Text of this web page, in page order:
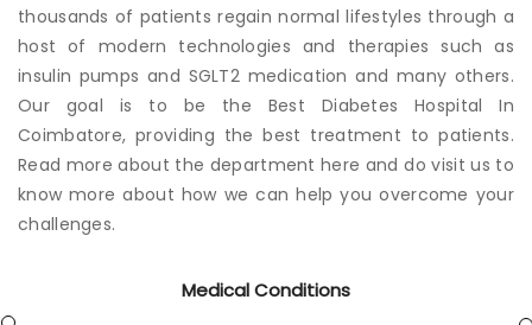
thousands of patients regain normal lifestyles through a
host of modern technologies and therapies such as
insulin pumps and SGLT2 medication and many others.
Our goal is to be the Best Diabetes Hospital In
Coimbatore, providing the best treatment to patients.
Read more about the department here and do visit us to
know more about how we can help you overcome your
challenges.
Medical Conditions